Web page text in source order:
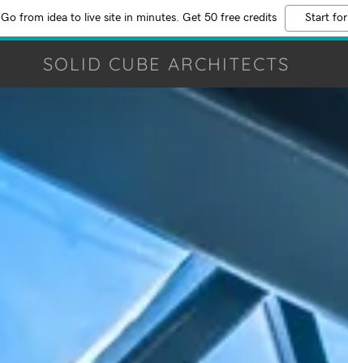
Go from idea to live site in minutes. Get 50 free credits Start
SOLID CUBE ARCHITECTS